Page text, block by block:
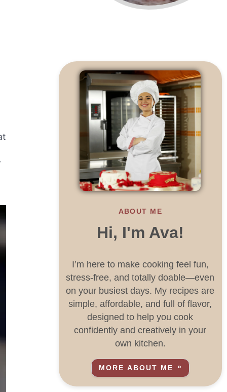
ABOUT ME
Hi, I'm Ava!
I’m here to make cooking feel fun,
stress-free, and totally doable—even
on your busiest days. My recipes are
simple, affordable, and full of flavor,
designed to help you cook
confidently and creatively in your
own kitchen.
MORE ABOUT ME